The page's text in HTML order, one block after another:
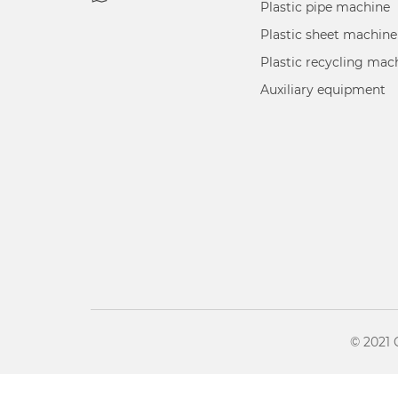
Plastic pipe machine
Plastic sheet machine
Plastic recycling
Auxiliary equipment
© 2021